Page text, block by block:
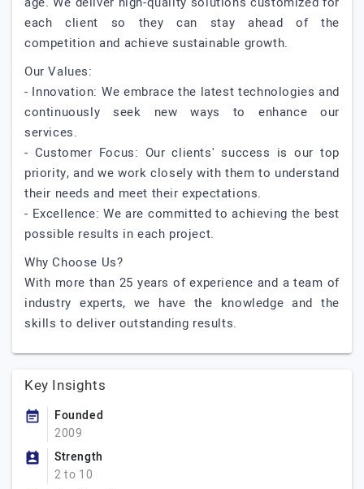
each client so they can stay ahead of the
competition and achieve sustainable growth.
Our Values:
- Innovation: We embrace the latest technologies and
continuously seek new ways to enhance our
services.
- Customer Focus: Our clients' success is our top
priority, and we work closely with them to understand
their needs and meet their expectations.
- Excellence: We are committed to achieving the best
possible results in each project.
Why Choose Us?
With more than 25 years of experience and a team of
industry experts, we have the knowledge and the
skills to deliver outstanding results.
Key Insights
Founded
2009
Strength
2 to 10